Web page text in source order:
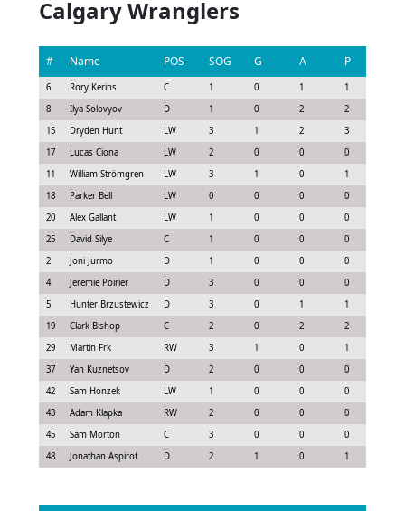
Calgary Wranglers
# Name POS SOG G A P
6 Rory Kerins C 1 0 1 1
8
Ilya Solovyov D 1 0 2 2
15
Dryden Hunt LW 3 1 2 3
17
Lucas Ciona LW 2 0 0 0
11
William Strömgren LW 3 1 0 1
18
Parker Bell LW 0 0 0 0
20
Alex Gallant LW 1 0 0 0
25
David Silye C 1 0 0 0
2
Joni Jurmo D 1 0 0 0
4
Jeremie Poirier D 3 0 0 0
5
Hunter Brzustewicz D 3 0 1 1
19
Clark Bishop C 2 0 2 2
29
Martin Frk RW 3 1 0 1
37
Yan Kuznetsov D 2 0 0 0
42
Sam Honzek LW 1 0 0 0
43
Adam Klapka RW 2 0 0 0
45
Sam Morton C 3 0 0 0
48
Jonathan Aspirot D 2 1 0 1